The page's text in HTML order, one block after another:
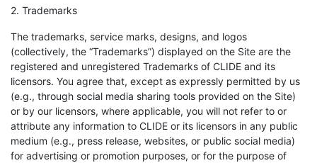
2. Trademarks
The trademarks, service marks, designs, and logos
(collectively, the “Trademarks”) displayed on the Site are the
registered and unregistered Trademarks of CLIDE and its
licensors. You agree that, except as expressly permitted by us
(e.g., through social media sharing tools provided on the Site)
or by our licensors, where applicable, you will not refer to or
attribute any information to CLIDE or its licensors in any public
medium (e.g., press release, websites, or public social media)
for advertising or promotion purposes, or for the purpose of